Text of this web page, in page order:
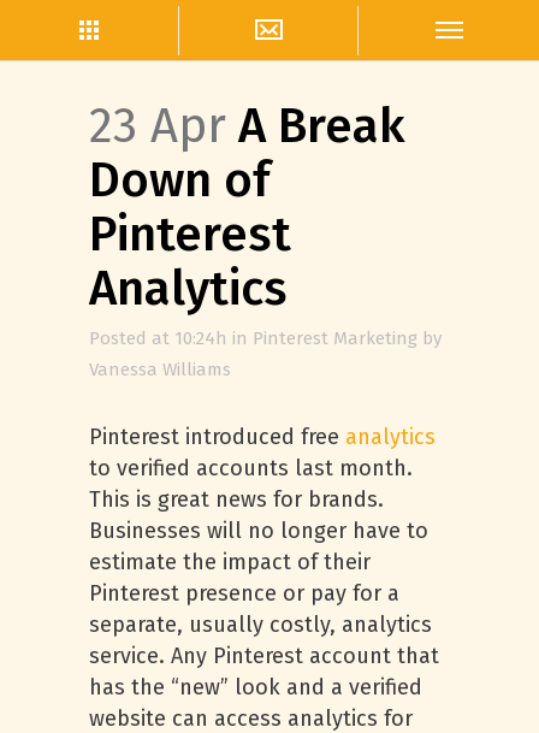
23 Apr A Break
Down of
Pinterest
Analytics
Posted at 10:24h in Pinterest Marketing by
Vanessa Williams
Pinterest introduced free analytics
to verified accounts last month.
This is great news for brands.
Businesses will no longer have to
estimate the impact of their
Pinterest presence or pay for a
separate, usually costly, analytics
service. Any Pinterest account that
has the “new” look and a verified
website can access analytics for